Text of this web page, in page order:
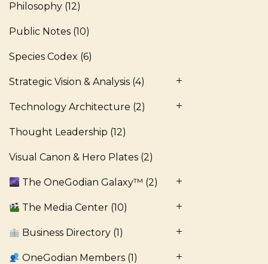
Philosophy (12)
Public Notes (10)
Species Codex (6)
Strategic Vision & Analysis (4)
Technology Architecture (2)
Thought Leadership (12)
Visual Canon & Hero Plates (2)
The OneGodian Galaxy™ (2)
The Media Center (10)
Business Directory (1)
OneGodian Members (1)